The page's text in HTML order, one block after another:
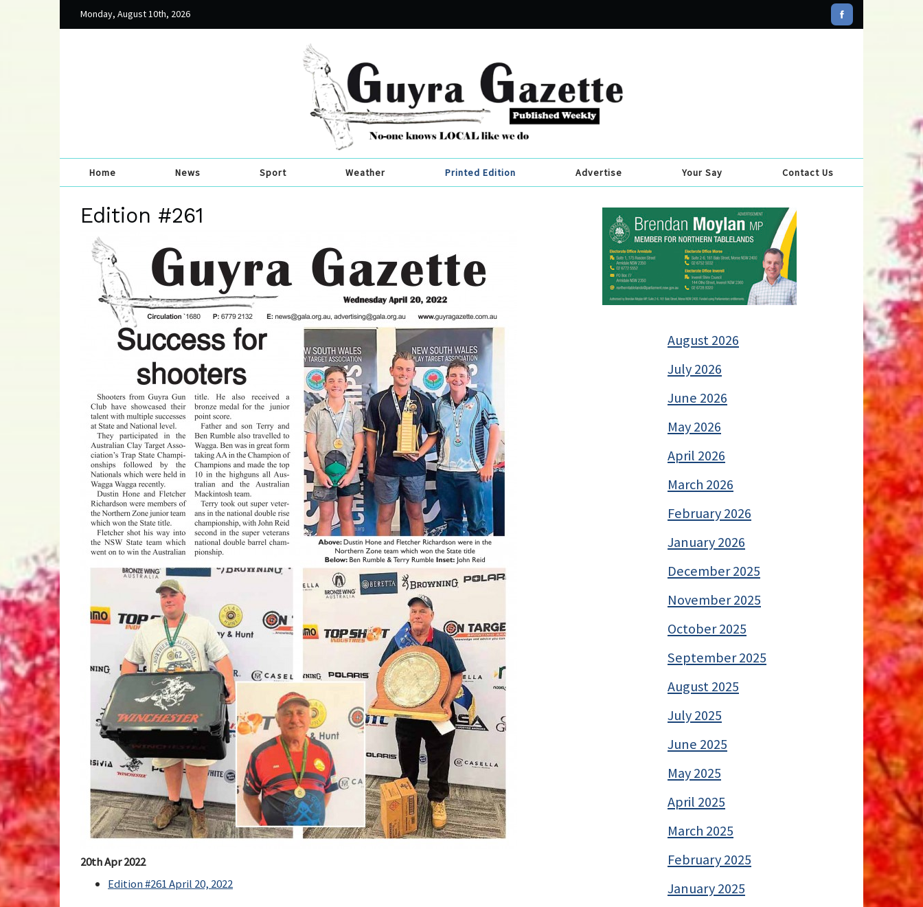
Monday, August 10th, 2026
Home News Sport Weather Printed Edition Advertise Your Say Contact Us
Edition #261
20th Apr 2022
Edition #261 April 20, 2022
August 2026
July 2026
June 2026
May 2026
April 2026
March 2026
February 2026
January 2026
December 2025
November 2025
October 2025
September 2025
August 2025
July 2025
June 2025
May 2025
April 2025
March 2025
February 2025
January 2025